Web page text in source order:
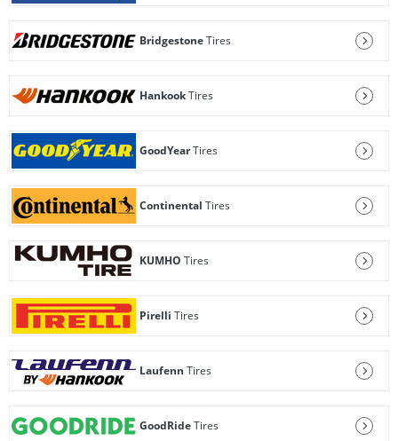
BridgestoneTires
HankookTires
GoodYearTires
Continental Tires
KUMHO Tires
Pirelli Tires
Laufenn Tires
GoodRideTires